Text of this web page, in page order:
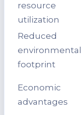
resource
utilization
Reduced
environmental
footprint
Economic
advantages